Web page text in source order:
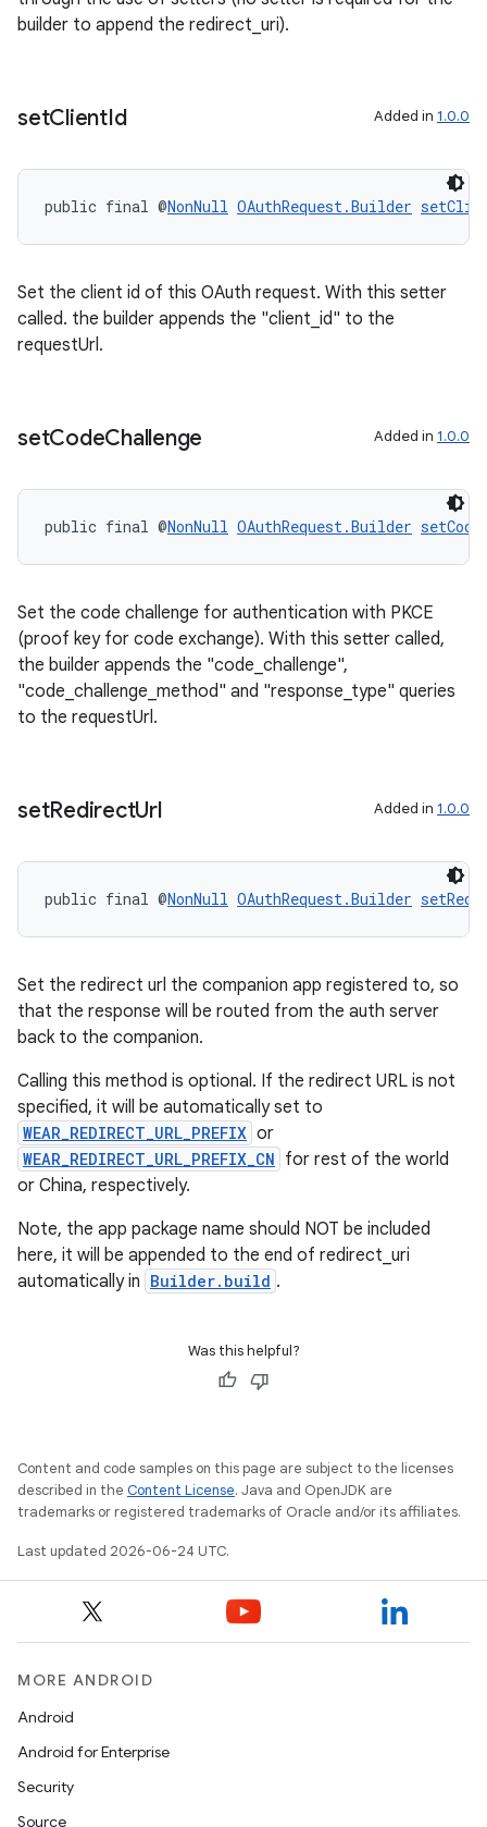
builder to append the redirect_uri).
setClientId Added in 1.0.0
public final @NonNull OAuthRequest.Builder
Set the client id of this OAuth request. With this setter
called. the builder appends the "client_id" to the
requestUrl.
setCodeChallenge Added in 1.0.0
public final @NonNull OAuthRequest.Builder
Set the code challenge for authentication with PKCE
(proof key for code exchange). With this setter called,
the builder appends the "code_challenge",
"code_challenge_method" and "response_type" queries
to the requestUrl.
setRedirectUrl Added in 1.0.0
public final @NonNull OAuthRequest.Builder
Set the redirect url the companion app registered to, so
that the response will be routed from the auth server
back to the companion.
Calling this method is optional. If the redirect URL is not
specified, it will be automatically set to
WEAR_REDIRECT_URL_PREFIX or
WEAR_REDIRECT_URL_PREFIX_CN for rest of the world
or China, respectively.
Note, the app package name should NOT be included
here, it will be appended to the end of redirect_uri
automatically in Builder.build .
Was this helpful?
Content and code samples on this page are subject to the licenses
described in the Content License. Java and OpenJDK are
trademarks or registered trademarks of Oracle and/or its affiliates.
Last updated 2026-06-24 UTC.
MORE ANDROID
Android
Android for Enterprise
Security
Source